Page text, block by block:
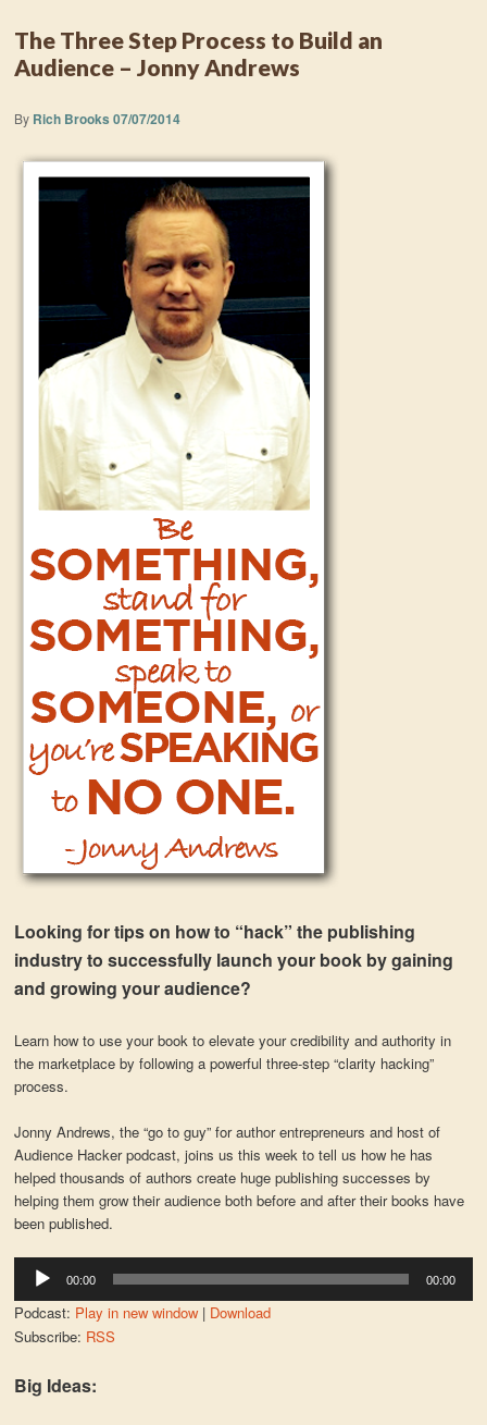
The Three Step Process to Build an
Audience – Jonny Andrews
By Rich Brooks 07/07/2014
Looking for tips on how to “hack” the publishing
industry to successfully launch your book by gaining
and growing your audience?
Learn how to use your book to elevate your credibility and authority in
the marketplace by following a powerful three-step “clarity hacking”
process.
Jonny Andrews, the “go to guy” for author entrepreneurs and host of
Audience Hacker podcast, joins us this week to tell us how he has
helped thousands of authors create huge publishing successes by
helping them grow their audience both before and after their books have
been published.
Audio
Player
00:00 00:00
Podcast: Play in new window| Download
Subscribe: RSS
Big Ideas: